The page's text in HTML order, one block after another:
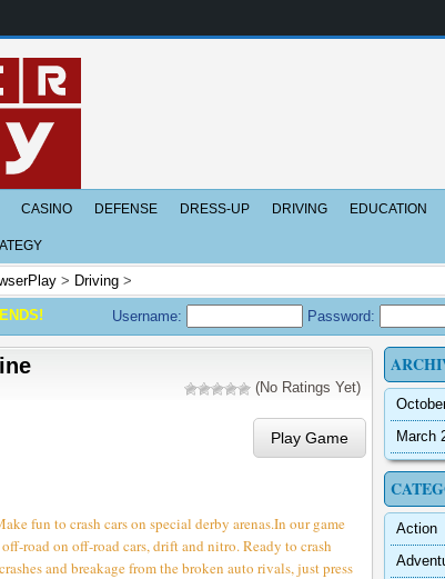
CASINO DEFENSE DRESS-UP DRIVING EDUCATION
> Driving >
Username: Password:
(No Ratings Yet)
Play Game
fun to crash cars on special derby arenas.In our game
road on off-road cars, drift and nitro. Ready to crash
and breakage from the broken auto rivals, just press
March
Action